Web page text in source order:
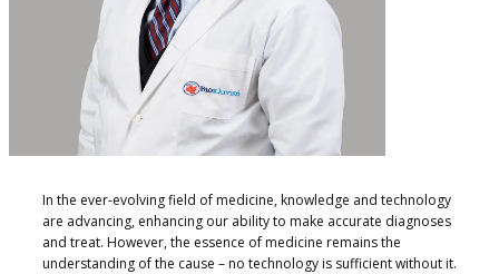
​​In the ever-evolving field of medicine, knowledge and technology
are advancing, enhancing our ability to make accurate diagnoses
and treat. However, the essence of medicine remains the
understanding of the cause – no technology is sufficient without it.